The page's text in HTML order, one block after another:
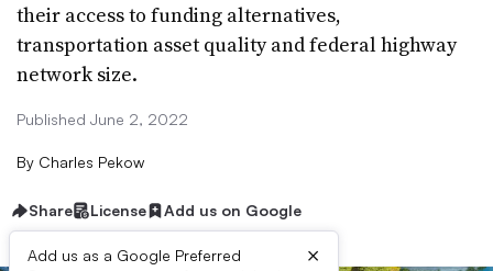
their access to funding alternatives,
transportation asset quality and federal highway
network size.
Published June 2, 2022
By Charles Pekow
Share License Add us on Google
Add us as a Google Preferred
×